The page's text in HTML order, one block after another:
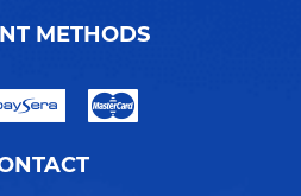
METHODS